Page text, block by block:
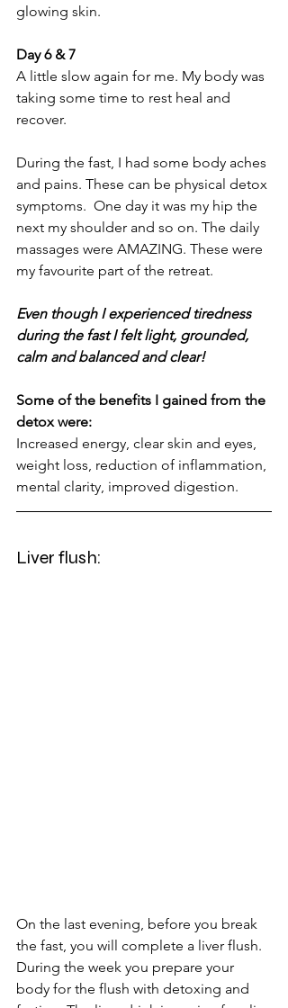
glowing skin.
Day 6 & 7
A little slow again for me. My body was
taking some time to rest heal and
recover.
During the fast, I had some body aches
and pains. These can be physical detox
symptoms.  One day it was my hip the
next my shoulder and so on. The daily
massages were AMAZING. These were
my favourite part of the retreat.
Even though I experienced tiredness
during the fast I felt light, grounded,
calm and balanced and clear!
Some of the benefits I gained from the
detox were:
Increased energy, clear skin and eyes,
weight loss, reduction of inflammation,
mental clarity, improved digestion.
Liver flush:
On the last evening, before you break
the fast, you will complete a liver flush.
During the week you prepare your
body for the flush with detoxing and